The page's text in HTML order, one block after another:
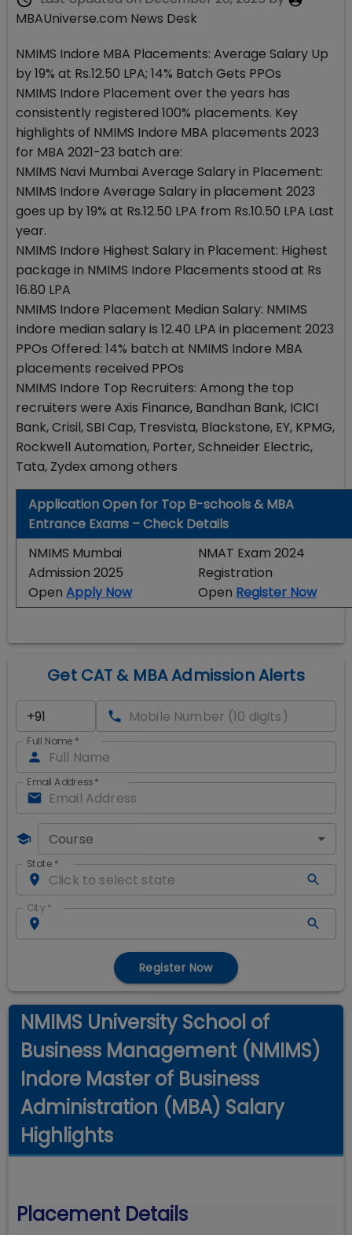
MBAUniverse.com News Desk
NMIMS Indore MBA Placements: Average Salary Up
by 19% at Rs.12.50 LPA; 14% Batch Gets PPOs
NMIMS Indore Placement over the years has
consistently registered 100% placements. Key
highlights of NMIMS Indore MBA placements 2023
for MBA 2021-23 batch are:
NMIMS Navi Mumbai Average Salary in Placement:
NMIMS Indore Average Salary in placement 2023
goes up by 19% at Rs.12.50 LPA from Rs.10.50 LPA Last
year.
NMIMS Indore Highest Salary in Placement: Highest
package in NMIMS Indore Placements stood at Rs
16.80 LPA
NMIMS Indore Placement Median Salary: NMIMS
Indore median salary is 12.40 LPA in placement 2023
PPOs Offered: 14% batch at NMIMS Indore MBA
placements received PPOs
NMIMS Indore Top Recruiters: Among the top
recruiters were Axis Finance, Bandhan Bank, ICICI
Bank, Crisil, SBI Cap, Tresvista, Blackstone, EY, KPMG,
Rockwell Automation, Porter, Schneider Electric,
Tata, Zydex among others
Application Open for Top B-schools & MBA
Entrance Exams – Check Details
NMIMS Mumbai
Admission 2025
Open Apply Now
NMAT Exam 2024
Registration
Open Register Now
Get CAT & MBA Admission Alerts
Full Name *
Email Address*
Course
State *
City *
Register Now
NMIMS University School of
Business Management (NMIMS)
Indore Master of Business
Administration (MBA) Salary
Highlights
Placement Details